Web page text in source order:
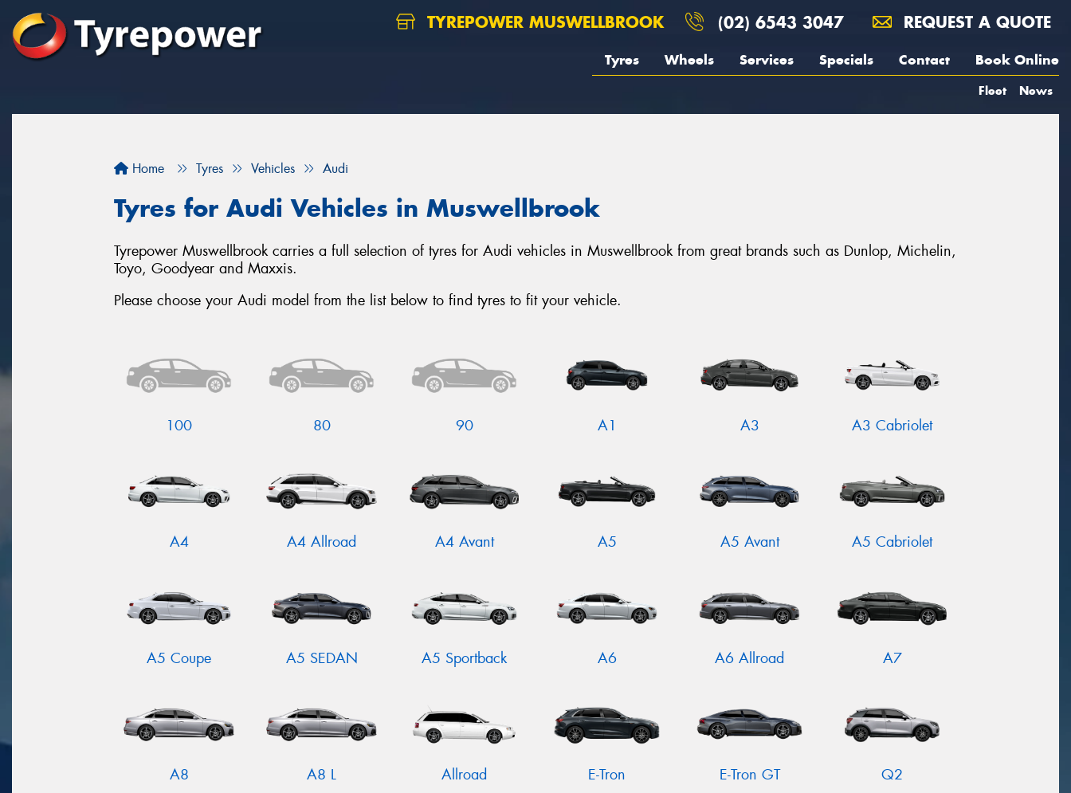
TYREPOWER MUSWELLBROOK (02) 6543 3047 REQUEST A QUOTE
Tyres Wheels Services Specials Contact Book Online
Fleet News
Home Tyres Vehicles Audi
Tyres for Audi Vehicles in Muswellbrook
Tyrepower Muswellbrook carries a full selection of tyres for Audi vehicles in Muswellbrook from great brands such as Dunlop, Michelin,
Toyo, Goodyear and Maxxis.
Please choose your Audi model from the list below to find tyres to fit your vehicle.
100 80 90 A1 A3 A3 Cabriolet
A4 A4 Allroad A4 Avant A5 A5 Avant A5 Cabriolet
A5 Coupe A5 SEDAN A5 Sportback A6 A6 Allroad A7
A8 A8 L Allroad E-Tron E-Tron GT Q2